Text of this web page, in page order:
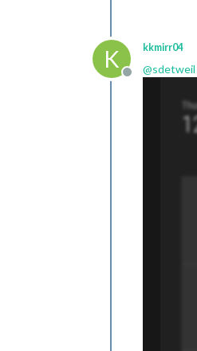
K
Offline
kkmirr04
@sdetweil